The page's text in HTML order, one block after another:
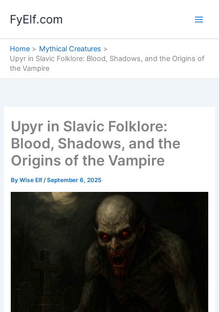
content
FyElf.com
Home
Mythical Creatures
Upyr in Slavic Folklore: Blood, Shadows, and the Origins of
the Vampire
Upyr in Slavic Folklore:
Blood, Shadows, and the
Origins of the Vampire
ByWise Elf/September 6, 2025